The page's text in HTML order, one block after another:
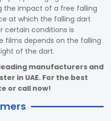
the impact of a free falling
at which the falling dart
certain conditions is
films depends on the falling
of the dart.
manufacturers and
in UAE. For the best
or call now!